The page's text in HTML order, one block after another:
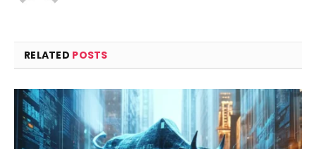
RELATED POSTS